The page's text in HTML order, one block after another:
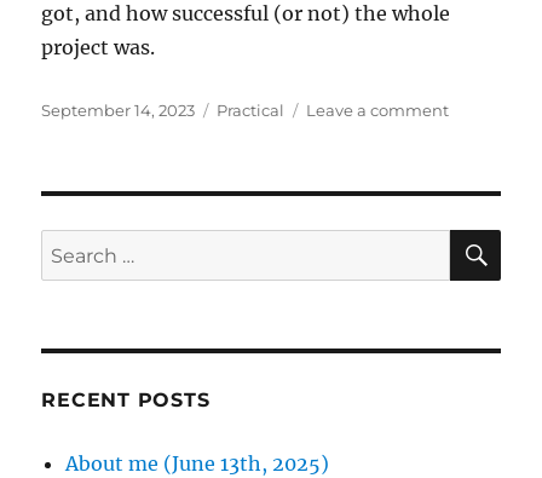
got, and how successful (or not) the whole
project was.
Posted
September 14, 2023 Categories
Practical Leave a commenton
age
measured
Search
for:
RECENT POSTS
About me (June 13th, 2025)